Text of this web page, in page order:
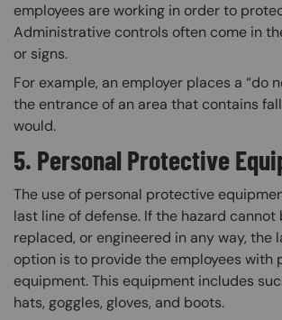
employees are working in order to
Administrative controls often come in
or signs.
For example, an employer places a “do
the entrance of an area that contains
would.
5. Personal Protective
The use of personal protective
last line of defense. If the hazard cannot
replaced, or engineered in any way, the
option is to provide the employees with
equipment. This equipment includes
hats, goggles, gloves, and boots.